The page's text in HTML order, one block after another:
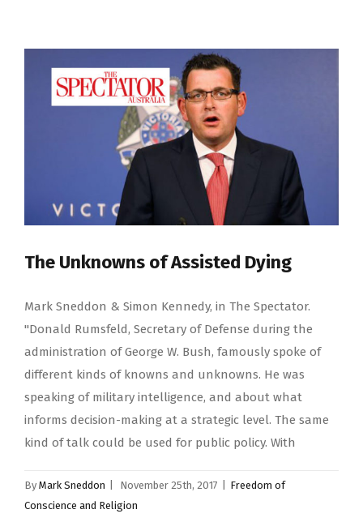
The Unknowns of Assisted Dying
Mark Sneddon & Simon Kennedy, in The Spectator.
"Donald Rumsfeld, Secretary of Defense during the
administration of George W. Bush, famously spoke of
different kinds of knowns and unknowns. He was
speaking of military intelligence, and about what
informs decision-making at a strategic level. The same
kind of talk could be used for public policy. With
By Mark Sneddon November 25th, 2017
Freedom of
Conscience and Religion